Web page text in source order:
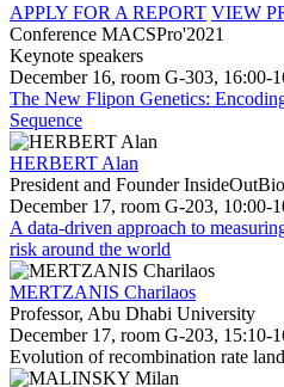
APPLY FOR A REPORT VIEW
Conference MACSPro'2021
Keynote speakers
December 16, room G-303, 16:00-
The New Flipon Genetics:
Sequence
HERBERT Alan
President and Founder InsideOutBio
December 17, room G-203, 10:00-
A data-driven approach to
risk around the world
MERTZANIS Charilaos
Professor, Abu Dhabi University
December 17, room G-203, 15:10-
Evolution of recombination rate